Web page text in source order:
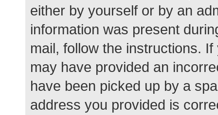
either by yourself or by an
information was present
mail, follow the instructions.
may have provided an
have been picked up by a
address you provided is